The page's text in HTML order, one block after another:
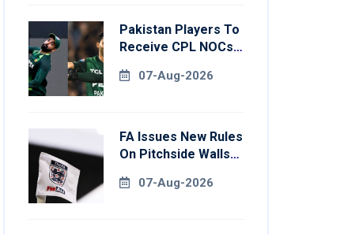
Pakistan Players To
Receive CPL NOCs
Cup: Reports
07-Aug-2026
FA Issues New Rules
On Pitchside Walls
Striker07-Aug-2026